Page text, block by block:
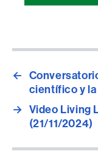
página
←
científico y
→ Video Living
(21/11/2024)